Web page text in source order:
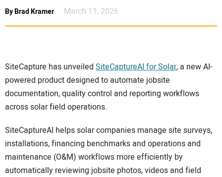
CONTACT US
By Brad Kramer March 11, 2026
SiteCapture has unveiled SiteCaptureAI for Solar, a new AI-
powered product designed to automate jobsite
documentation, quality control and reporting workflows
across solar field operations.
SiteCaptureAI helps solar companies manage site surveys,
installations, financing benchmarks and operations and
maintenance (O&M) workflows more efficiently by
automatically reviewing jobsite photos, videos and field